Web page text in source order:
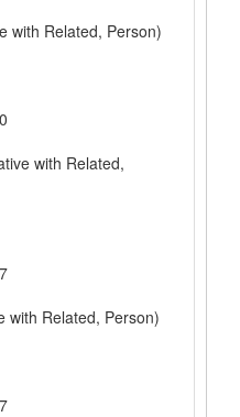
with Related, Person)
with Related,
with Related, Person)